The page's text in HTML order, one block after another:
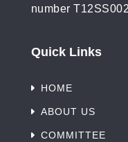
number
Quick Links
HOME
ABOUT US
COMMITTEE